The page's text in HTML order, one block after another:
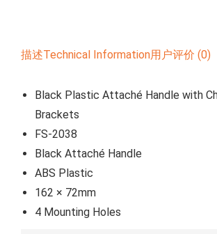
描述Technical Information用户评价 (0)
Black Plastic Attaché Handle with
Brackets
FS-2038
Black Attaché Handle
ABS Plastic
162 × 72mm
4 Mounting Holes